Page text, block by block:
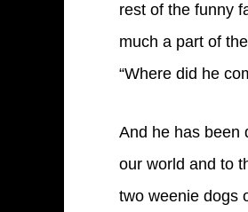
rest of the funny
much a part of
“Where did he
And he has been
our world and to
two weenie dogs